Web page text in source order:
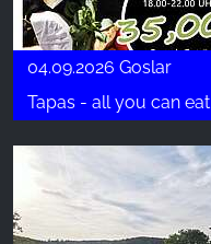
04.09.2026 Goslar
Tapas - all you can eat